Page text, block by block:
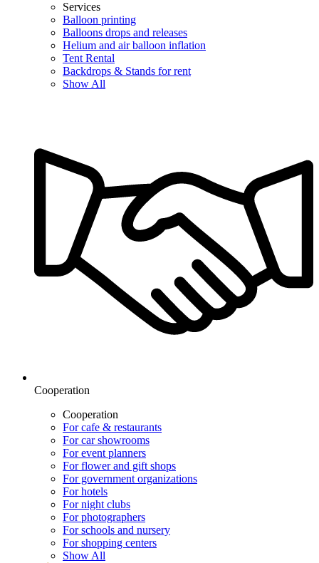
Services
Balloon printing
Balloons drops and releases
Helium and air balloon inflation
Tent Rental
Backdrops & Stands for rent
Show All
Cooperation
Cooperation
For cafe & restaurants
For car showrooms
For event planners
For flower and gift shops
For government organizations
For hotels
For night clubs
For photographers
For schools and nursery
For shopping centers
Show All